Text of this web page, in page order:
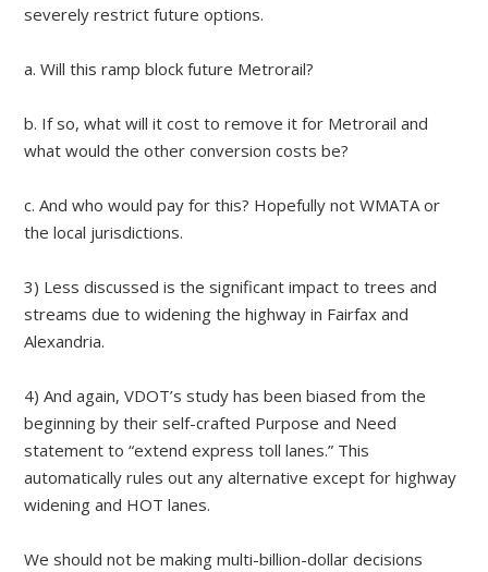
severely restrict future options.
a. Will this ramp block future Metrorail?
b. If so, what will it cost to remove it for Metrorail and
what would the other conversion costs be?
c. And who would pay for this? Hopefully not WMATA or
the local jurisdictions.
3) Less discussed is the significant impact to trees and
streams due to widening the highway in Fairfax and
Alexandria.
4) And again, VDOT’s study has been biased from the
beginning by their self-crafted Purpose and Need
statement to “extend express toll lanes.” This
automatically rules out any alternative except for highway
widening and HOT lanes.
We should not be making multi-billion-dollar decisions